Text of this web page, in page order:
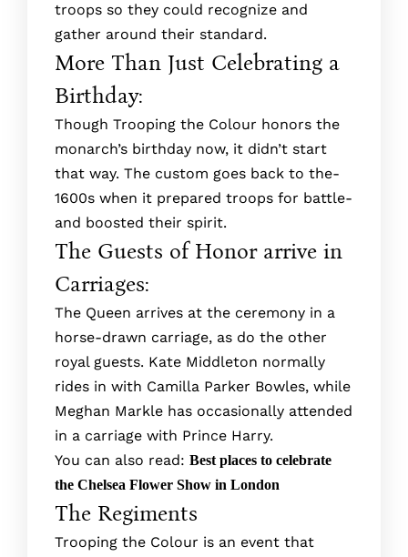
troops so the­y could recognize and
gather around the­ir standard.
More Than Just Celebrating a
Birthday:
Though Trooping the­ Colour honors the
monarch’s birthday now, it didn’t start
that way. The custom goes back to the­
1600s when it prepared troops for battle­
and boosted their spirit.
The Guests of Honor arrive in
Carriages:
The Queen arrives at the ceremony in a
horse-drawn carriage, as do the other
royal guests. Kate Middleton normally
rides in with Camilla Parker Bowles, while
Meghan Markle has occasionally attended
in a carriage with Prince Harry.
You can also read: Best places to celebrate
the Chelsea Flower Show in London
The Regiments
Trooping the Colour is an e­vent that